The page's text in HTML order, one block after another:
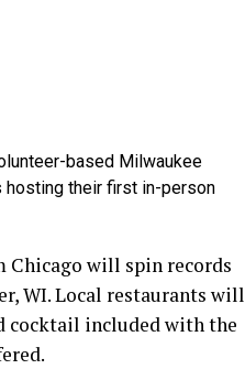
based Milwaukee
hosting their first in-person
Chicago will spin records
WI. Local restaurants will
cocktail included with the